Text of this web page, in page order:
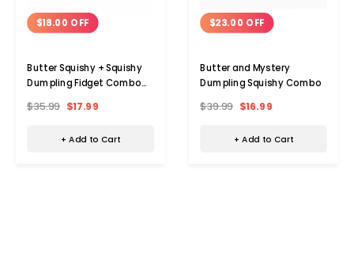
$18.00 OFF
Butter Squishy + Squishy
Dumpling Fidget Combo
$35.99 $17.99
+ Add to Cart
$23.00 OFF
Butter and Mystery
Dumpling Squishy Combo
$39.99 $16.99
+ Add to Cart